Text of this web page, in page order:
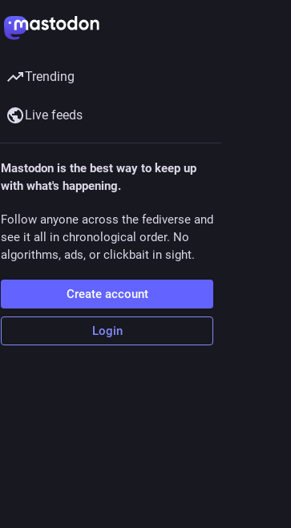
Trending
Live feeds
Mastodon is the best way to keep up
with what's happening.
Follow anyone across the fediverse and
see it all in chronological order. No
algorithms, ads, or clickbait in sight.
Create account
Login